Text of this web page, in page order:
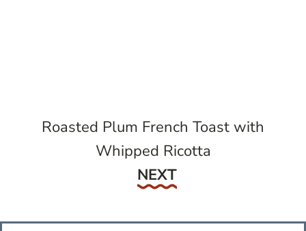
Roasted Plum French Toast with
Whipped Ricotta
Next
NEXT